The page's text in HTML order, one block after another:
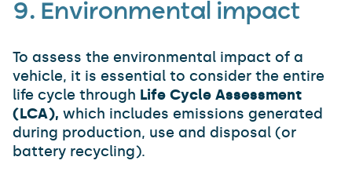
9. Environmental impact
To assess the environmental impact of a
vehicle, it is essential to consider the entire
life cycle through Life Cycle Assessment
(LCA), which includes emissions generated
during production, use and disposal (or
battery recycling).